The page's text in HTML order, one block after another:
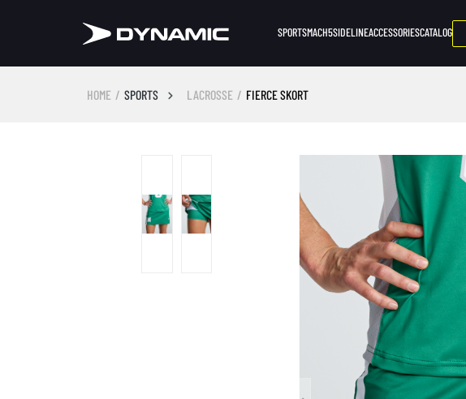
SPORTSMACH5SIDELINEACCESSORIESCATALOG
HOME SPORTS LACROSSE FIERCE SKORT